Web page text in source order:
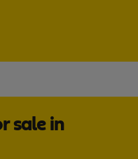
sale in